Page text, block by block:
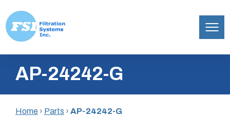
content
Inc.AP-24242-G
Home › Parts › AP-24242-G